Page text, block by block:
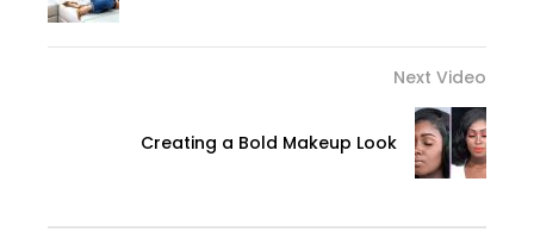
Next Video
Creating a Bold Makeup Look